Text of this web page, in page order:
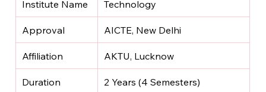
Institute Name
Technology
Approval AICTE, New Delhi
Affiliation AKTU, Lucknow
Duration 2 Years (4 Semesters)